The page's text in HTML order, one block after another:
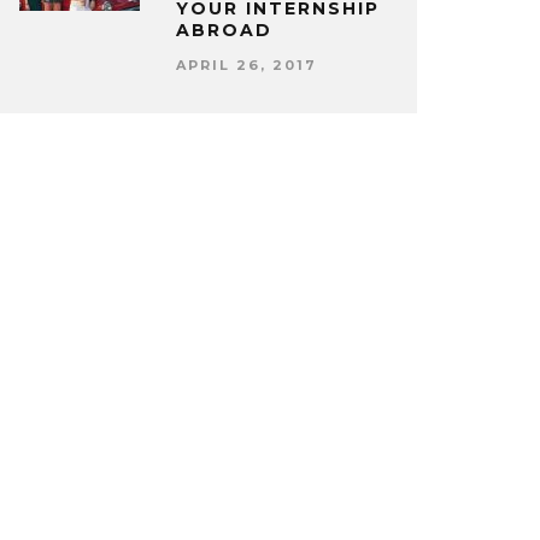
YOUR INTERNSHIP
ABROAD
APRIL 26, 2017